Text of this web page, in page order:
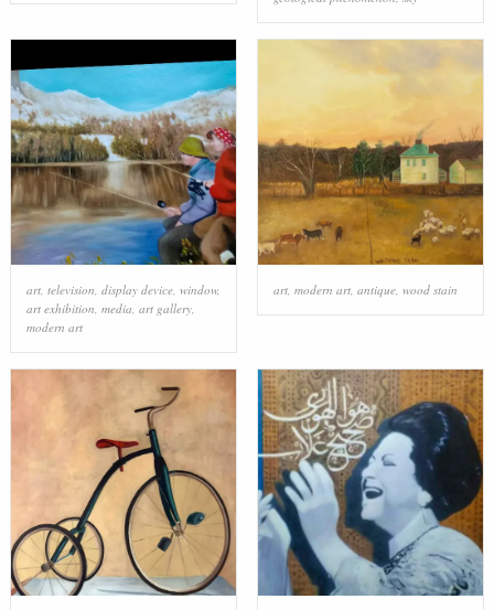
art, television, display device, window,
art exhibition, media, art gallery,
modern art
art, modern art, antique, wood stain